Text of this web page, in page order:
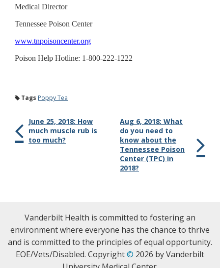
Medical Director
Tennessee Poison Center
www.tnpoisoncenter.org
Poison Help Hotline: 1-800-222-1222
Tags Poppy Tea
June 25, 2018: How
much muscle rub is
too much?
Aug 6, 2018: What
do you need to
know about the
Tennessee Poison
Center (TPC) in
2018?
Vanderbilt Health is committed to fostering an
environment where everyone has the chance to thrive
and is committed to the principles of equal opportunity.
EOE/Vets/Disabled. Copyright© 2026 by Vanderbilt